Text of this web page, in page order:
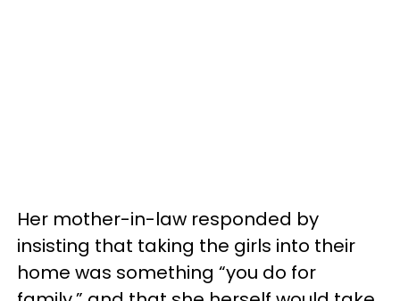
Her mother-in-law responded by
insisting that taking the girls into their
home was something “you do for